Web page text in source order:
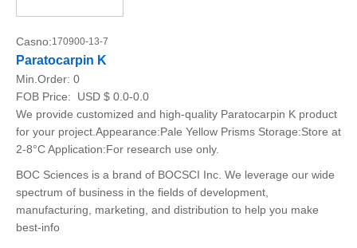
Casno:170900-13-7
Paratocarpin K
Min.Order: 0
FOB Price:
USD $ 0.0-0.0
We provide customized and high-quality Paratocarpin K product
for your project.Appearance:Pale Yellow Prisms Storage:Store at
2-8°C Application:For research use only.
BOC Sciences is a brand of BOCSCI Inc. We leverage our wide
spectrum of business in the fields of development,
manufacturing, marketing, and distribution to help you make
best-info